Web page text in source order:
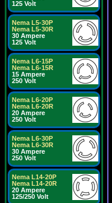
125 Volt
Nema L5-30P
Nema L5-30R
30 Ampere
125 Volt
Nema L6-15P
Nema L6-15R
15 Ampere
250 Volt
Nema L6-20P
Nema L6-20R
20 Ampere
250 Volt
Nema L6-30P
Nema L6-30R
30 Ampere
250 Volt
Nema L14-20P
Nema L14-20R
20 Ampere
125/250 Volt